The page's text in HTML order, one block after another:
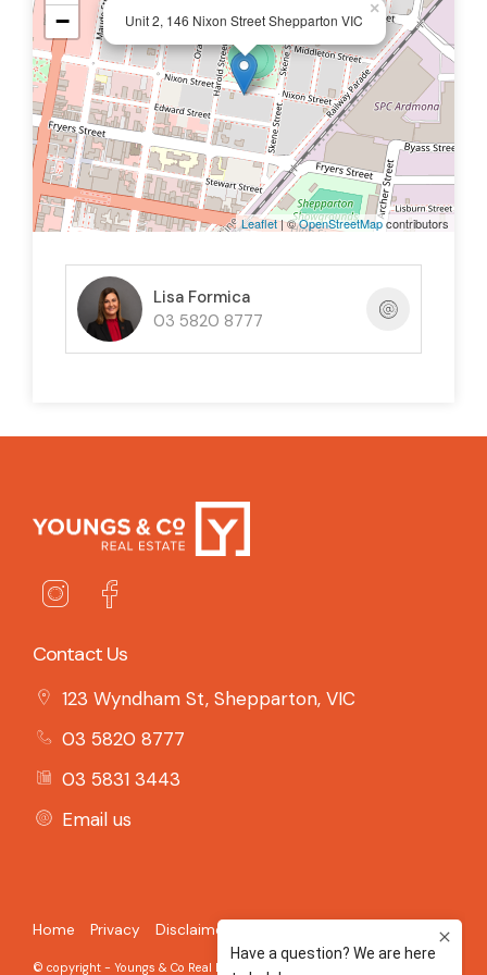
Unit 2, 146 Nixon Street Shepparton VIC
×
−
Leaflet| ©OpenStreetMapcontributors
Lisa Formica
03 5820 8777
Contact Us
123 Wyndham St, Shepparton, VIC
03 5820 8777
03 5831 3443
Email us
Home Privacy Disclaimer
© copyright - Youngs & Co Real Estate - 2026 Built on the